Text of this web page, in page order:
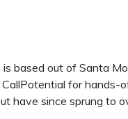
based out of Santa
for hands-
have since sprung to